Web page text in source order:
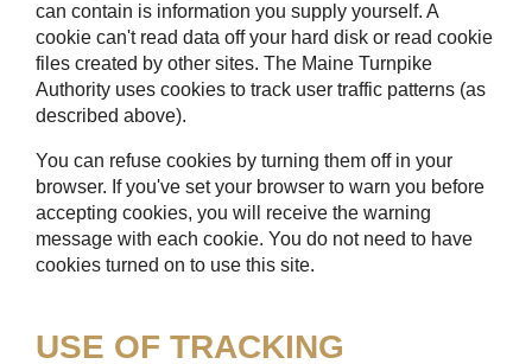
can contain is information you supply yourself. A
cookie can't read data off your hard disk or read cookie
files created by other sites. The Maine Turnpike
Authority uses cookies to track user traffic patterns (as
described above).
You can refuse cookies by turning them off in your
browser. If you've set your browser to warn you before
accepting cookies, you will receive the warning
message with each cookie. You do not need to have
cookies turned on to use this site.
USE OF TRACKING